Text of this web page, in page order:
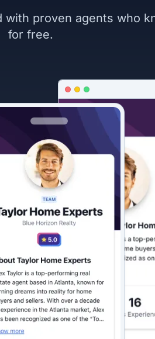
with proven agents who
for free.